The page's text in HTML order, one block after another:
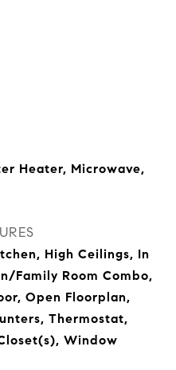
Heater, Microwave,
High Ceilings, In
Family Room Combo,
Open Floorplan,
Thermostat,
Window